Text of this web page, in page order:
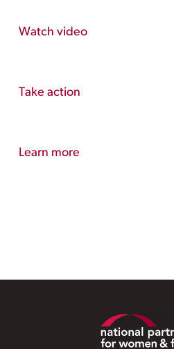
Watch video
Take action
Learn more